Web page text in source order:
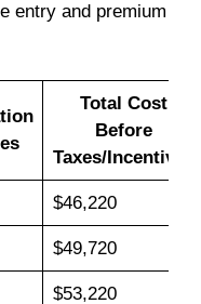
entry and premium
Total Cost
Before
Taxes/Incentives
$46,220
$49,720
$53,220